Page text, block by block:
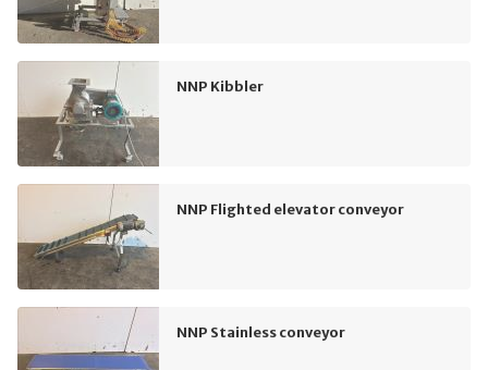
NNP Kibbler
NNP Flighted elevator conveyor
NNP Stainless conveyor